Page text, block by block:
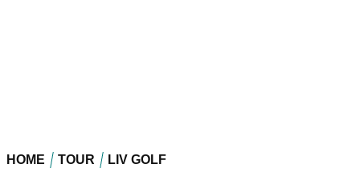
HOME TOUR LIV GOLF